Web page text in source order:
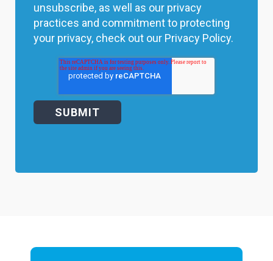
unsubscribe, as well as our privacy
practices and commitment to protecting
your privacy, check out our Privacy Policy.